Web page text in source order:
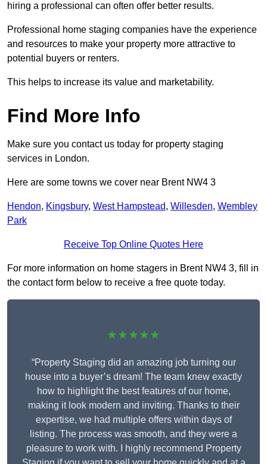
hiring a professional can often offer better results.
Professional home staging companies have the experience
and resources to make your property more attractive to
potential buyers or renters.
This helps to increase its value and marketability.
Find More Info
Make sure you contact us today for property staging
services in London.
Here are some towns we cover near Brent NW4 3
Hendon, Kingsbury, West Hampstead, Willesden, Wembley
Park
Receive Top Online Quotes Here
For more information on home stagers in Brent NW4 3, fill in
the contact form below to receive a free quote today.
★★★★★
“Property Staging did an amazing job turning our
house into a buyer’s dream! The team knew exactly
how to highlight the best features of our home,
making it look modern and inviting. Thanks to their
expertise, we had multiple offers within days of
listing. The process was smooth, and they were a
pleasure to work with. I highly recommend Property